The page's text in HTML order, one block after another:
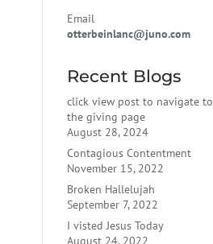
Email
otterbeinlanc@juno.com
Recent Blogs
click view post to navigate to
the giving page
August 28, 2024
Contagious Contentment
November 15, 2022
Broken Hallelujah
September 7, 2022
I visted Jesus Today
August 24, 2022